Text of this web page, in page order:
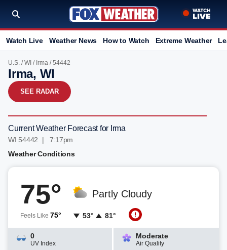
Watch Live Weather News How to Watch Extreme Weather
U.S. /WI / Irma / 54442
Irma, WI
SEE RADAR
Current Weather Forecast for Irma
WI 54442 | 7:17pm
Weather Conditions
75°
Feels Like 75°
Partly Cloudy
53° 81°
0
UV Index
Moderate
Air Quality